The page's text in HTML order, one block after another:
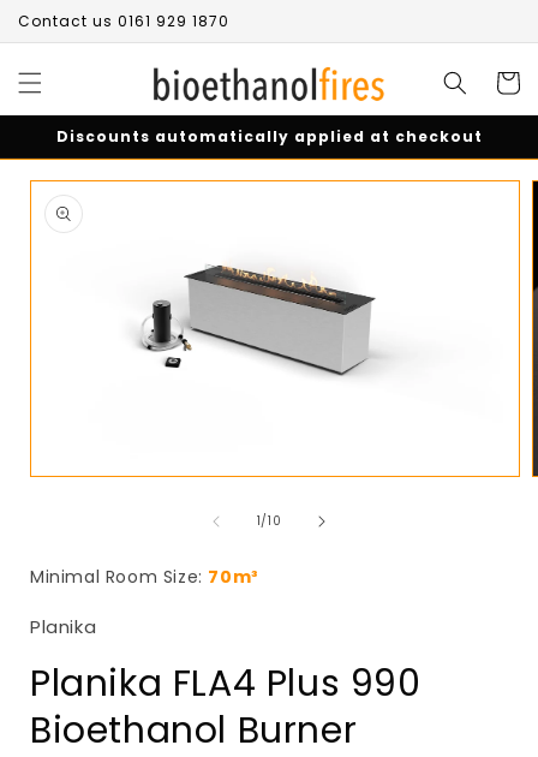
Skip to
content
Contact us 0161 929 1870
Cart
Discounts automatically applied at checkout
Skip to
product
information
1/of
10
Minimal Room Size: 70m³
Planika
Planika FLA4 Plus 990
Bioethanol Burner